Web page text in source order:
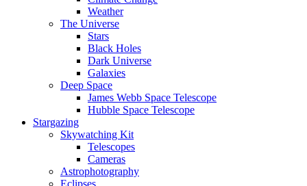
Weather
The Universe
Stars
Black Holes
Dark Universe
Galaxies
Deep Space
James Webb Space Telescope
Hubble Space Telescope
Stargazing
Skywatching Kit
Telescopes
Cameras
Astrophotography
Eclipses